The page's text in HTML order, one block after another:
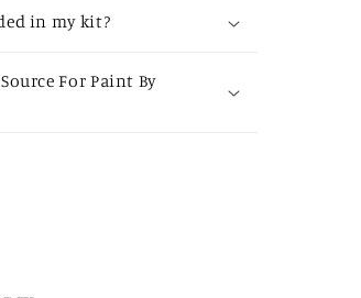
in my kit?
For Paint By